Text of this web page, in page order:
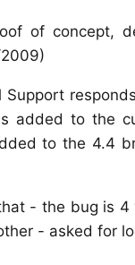
of concept,
2009)
Support
added to the
to the 4.4
- the bug is
- asked for